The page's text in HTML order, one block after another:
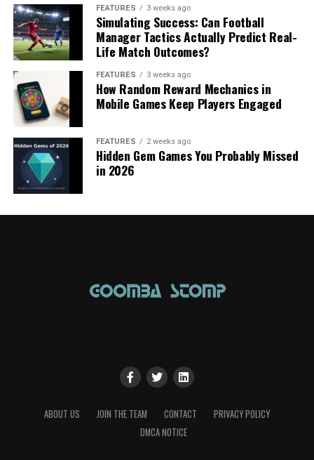
FEATURES 3 weeks ago
Simulating Success: Can Football
Manager Tactics Actually Predict Real-
Life Match Outcomes?
FEATURES 3 weeks ago
How Random Reward Mechanics in
Mobile Games Keep Players Engaged
FEATURES 2 weeks ago
Hidden Gem Games You Probably Missed
in 2026
ABOUT US JOIN THE TEAM CONTACT
PRIVACY POLICY
DMCA NOTICE